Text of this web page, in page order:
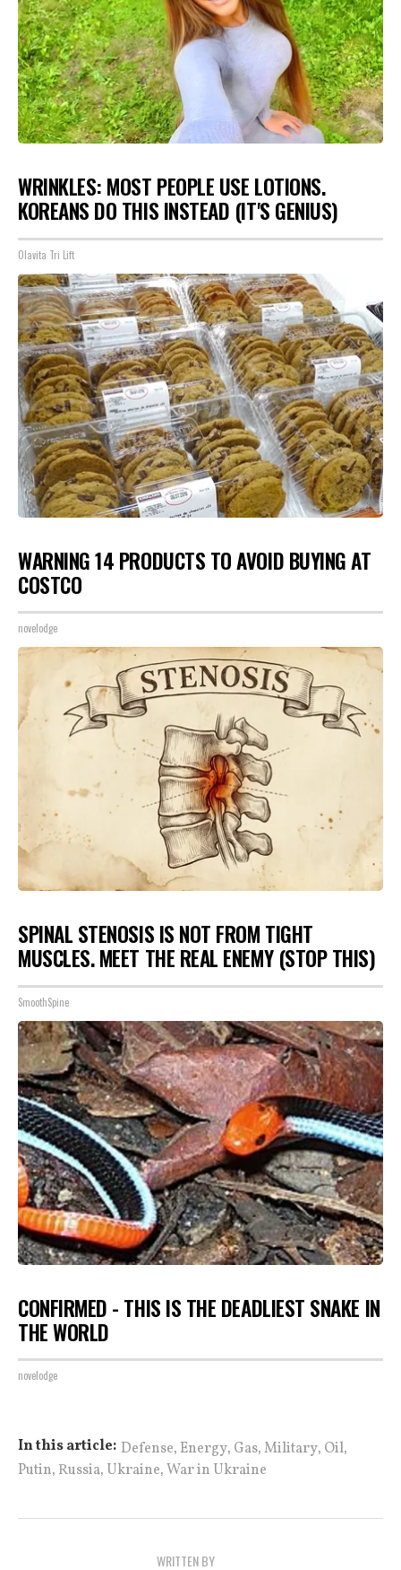
WRINKLES: MOST PEOPLE USE LOTIONS.
KOREANS DO THIS INSTEAD (IT'S GENIUS)
Olavita Tri Lift
WARNING 14 PRODUCTS TO AVOID BUYING AT
COSTCO
novelodge
SPINAL STENOSIS IS NOT FROM TIGHT
MUSCLES. MEET THE REAL ENEMY (STOP THIS)
SmoothSpine
CONFIRMED - THIS IS THE DEADLIEST SNAKE IN
THE WORLD
novelodge
In this article: Defense, Energy, Gas,Military, Oil,
Putin, Russia, Ukraine,War in Ukraine
WRITTEN BY